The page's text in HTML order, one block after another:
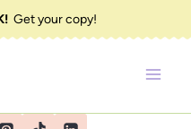
Get your copy!